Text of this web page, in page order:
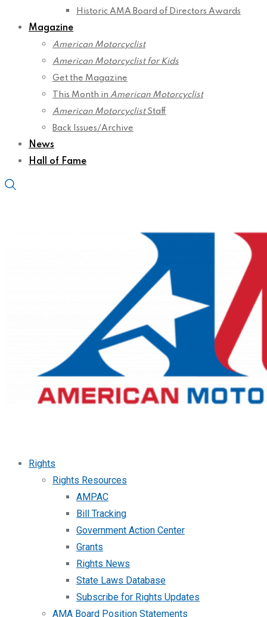
Historic AMA Board of Directors Awards
Magazine
American Motorcyclist
American Motorcyclist for Kids
Get the Magazine
This Month in American Motorcyclist
American MotorcyclistStaff
Back Issues/Archive
News
Hall of Fame
Rights
Rights Resources
AMPAC
Bill Tracking
Government Action Center
Grants
Rights News
State Laws Database
Subscribe for Rights Updates
AMA Board Position Statements